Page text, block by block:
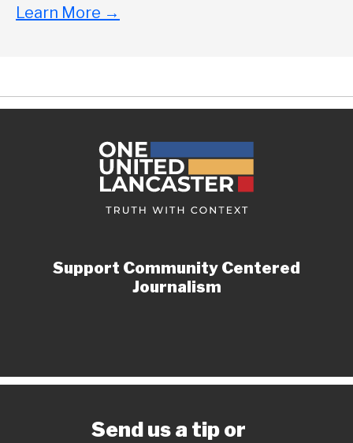
Learn More →
Support Community Centered
Journalism
Send us a tip or